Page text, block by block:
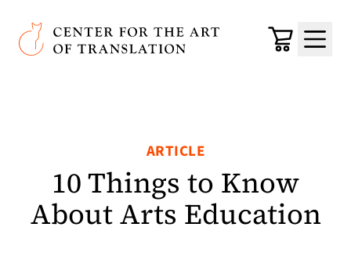
Skip to main content
Center for the Art of Translation
Cart
Menu
ARTICLE
10 Things to Know
About Arts Education